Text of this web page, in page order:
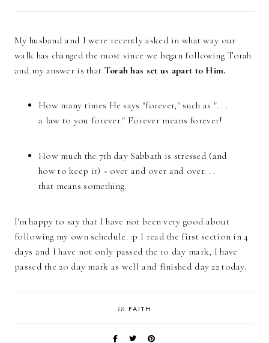
My husband and I were recently asked in what way our
walk has changed the most since we began following Torah
and my answer is that Torah has set us apart to Him.
How many times He says "forever," such as ". . .
a law to you forever." Forever means forever!
How much the 7th day Sabbath is stressed (and
how to keep it) ~ over and over and over. . .
that means something.
I'm happy to say that I have not been very good about
following my own schedule. :p I read the first section in 4
days and I have not only passed the 10 day mark, I have
passed the 20 day mark as well and finished day 22 today.
in FAITH